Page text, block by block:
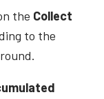
the Collect
to the